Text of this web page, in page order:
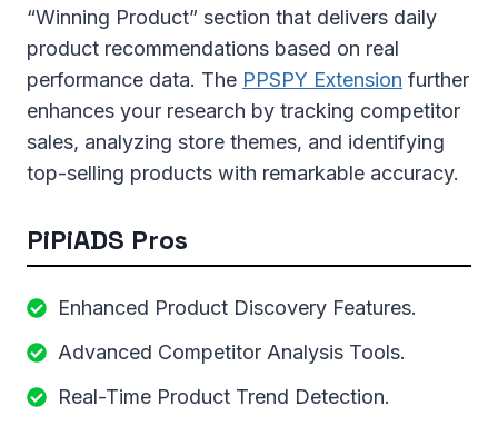
“Winning Product” section that delivers daily
product recommendations based on real
performance data. The PPSPY Extension further
enhances your research by tracking competitor
sales, analyzing store themes, and identifying
top-selling products with remarkable accuracy.
PiPiADS Pros
Enhanced Product Discovery Features.
Advanced Competitor Analysis Tools.
Real-Time Product Trend Detection.